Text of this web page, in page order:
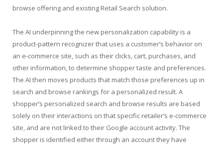
browse offering and existing Retail Search solution.
The AI underpinning the new personalization capability is a
product-pattern recognizer that uses a customer’s behavior on
an e-commerce site, such as their clicks, cart, purchases, and
other information, to determine shopper taste and preferences.
The AI then moves products that match those preferences up in
search and browse rankings for a personalized result. A
shopper’s personalized search and browse results are based
solely on their interactions on that specific retailer’s e-commerce
site, and are not linked to their Google account activity. The
shopper is identified either through an account they have